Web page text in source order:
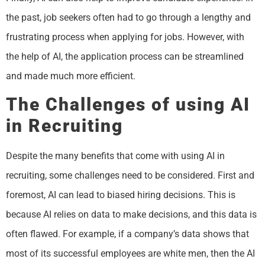
the past, job seekers often had to go through a lengthy and
frustrating process when applying for jobs. However, with
the help of AI, the application process can be streamlined
and made much more efficient.
The Challenges of using AI
in Recruiting
Despite the many benefits that come with using AI in
recruiting, some challenges need to be considered. First and
foremost, AI can lead to biased hiring decisions. This is
because AI relies on data to make decisions, and this data is
often flawed. For example, if a company’s data shows that
most of its successful employees are white men, then the AI